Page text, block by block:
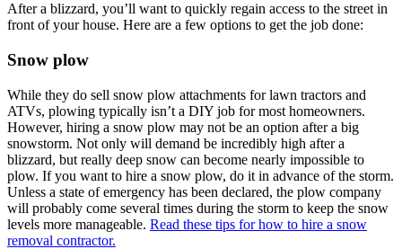
After a blizzard, you’ll want to quickly regain access to the street in
front of your house. Here are a few options to get the job done:
Snow plow
While they do sell snow plow attachments for lawn tractors and
ATVs, plowing typically isn’t a DIY job for most homeowners.
However, hiring a snow plow may not be an option after a big
snowstorm. Not only will demand be incredibly high after a
blizzard, but really deep snow can become nearly impossible to
plow. If you want to hire a snow plow, do it in advance of the storm.
Unless a state of emergency has been declared, the plow company
will probably come several times during the storm to keep the snow
levels more manageable. Read these tips for how to hire a snow
removal contractor.